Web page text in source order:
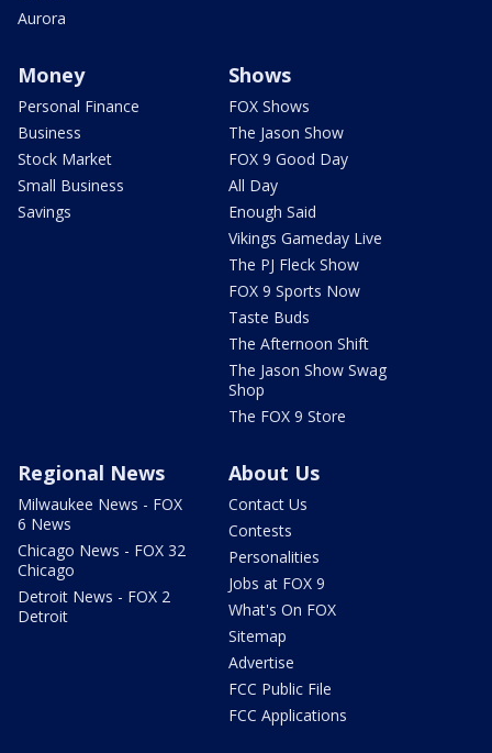
Aurora
Money
Personal Finance
Business
Stock Market
Small Business
Savings
Shows
FOX Shows
The Jason Show
FOX 9 Good Day
All Day
Enough Said
Vikings Gameday Live
The PJ Fleck Show
FOX 9 Sports Now
Taste Buds
The Afternoon Shift
The Jason Show Swag
Shop
The FOX 9 Store
Regional News
Milwaukee News - FOX
6 News
Chicago News - FOX 32
Chicago
Detroit News - FOX 2
Detroit
About Us
Contact Us
Contests
Personalities
Jobs at FOX 9
What's On FOX
Sitemap
Advertise
FCC Public File
FCC Applications